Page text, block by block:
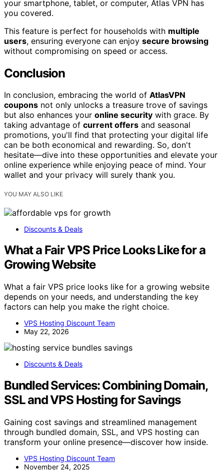
your smartphone, tablet, or computer, Atlas VPN has
you covered.
This feature is perfect for households with multiple
users, ensuring everyone can enjoy secure browsing
without compromising on speed or access.
Conclusion
In conclusion, embracing the world of AtlasVPN
coupons not only unlocks a treasure trove of savings
but also enhances your online security with grace. By
taking advantage of current offers and seasonal
promotions, you'll find that protecting your digital life
can be both economical and rewarding. So, don't
hesitate—dive into these opportunities and elevate your
online experience while enjoying peace of mind. Your
wallet and your privacy will surely thank you.
YOU MAY ALSO LIKE
Discounts & Deals
What a Fair VPS Price Looks Like for a
Growing Website
What a fair VPS price looks like for a growing website
depends on your needs, and understanding the key
factors can help you make the right choice.
VPS Hosting Discount Team
May 22, 2026
Discounts & Deals
Bundled Services: Combining Domain,
SSL and VPS Hosting for Savings
Gaining cost savings and streamlined management
through bundled domain, SSL, and VPS hosting can
transform your online presence—discover how inside.
VPS Hosting Discount Team
November 24, 2025